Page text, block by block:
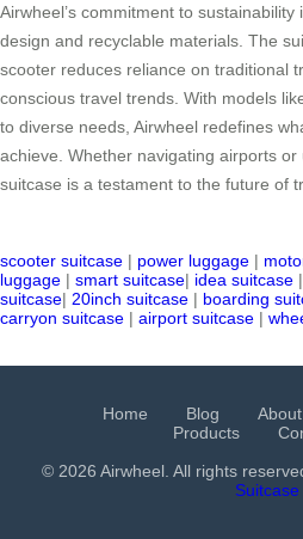
Airwheel’s commitment to
design and recyclable materials. The
scooter reduces reliance on traditional
conscious travel trends. With models
to diverse needs, Airwheel redefines
achieve. Whether navigating airports
suitcase is a testament to the future of
scooter suitcase | power luggage |
luggage | smart suitcase| idea suitcase |
suitcase| 20inch suitcase | boarding
carryon suitcase | airport suitcase |
Home Blog
Products
© 2026 Airwheel. All rights
Suitcase